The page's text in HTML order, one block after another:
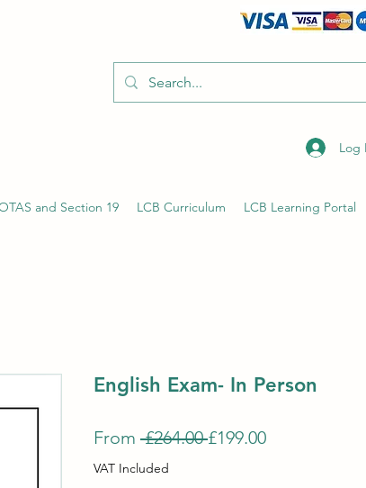
Log
and Section 19 LCB Curriculum LCB Learning Portal
English Exam- In Person
From £264.00 Regular
£199.00Sale
VAT Included